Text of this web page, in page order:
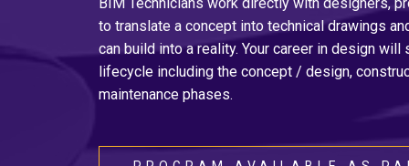
to translate a concept into technical drawings
can build into a reality. Your career in design
lifecycle including the concept / design,
maintenance phases.